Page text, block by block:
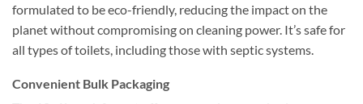
formulated to be eco-friendly, reducing the impact on the
planet without compromising on cleaning power. It’s safe for
all types of toilets, including those with septic systems.
Convenient Bulk Packaging